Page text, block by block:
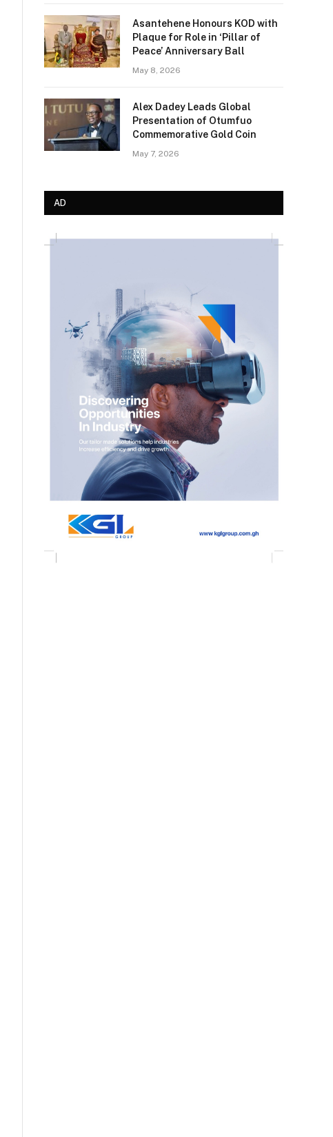
Asantehene Honours KOD with
Plaque for Role in ‘Pillar of
Peace’ Anniversary Ball
May 8, 2026
Alex Dadey Leads Global
Presentation of Otumfuo
Commemorative Gold Coin
May 7, 2026
AD